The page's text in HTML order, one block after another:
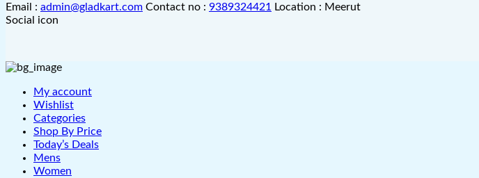
Email : admin@gladkart.com Contact no : 9389324421
Location : Meerut
Social icon
My account
Wishlist
Categories
Shop By Price
Today’s Deals
Mens
Women